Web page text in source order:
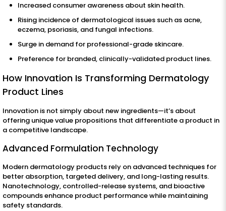
Increased consumer awareness about skin health.
Rising incidence of dermatological issues such as acne,
eczema, psoriasis, and fungal infections.
Surge in demand for professional-grade skincare.
Preference for branded, clinically-validated product lines.
How Innovation Is Transforming Dermatology
Product Lines
Innovation is not simply about new ingredients—it’s about
offering unique value propositions that differentiate a product in
a competitive landscape.
Advanced Formulation Technology
Modern dermatology products rely on advanced techniques for
better absorption, targeted delivery, and long-lasting results.
Nanotechnology, controlled-release systems, and bioactive
compounds enhance product performance while maintaining
safety standards.